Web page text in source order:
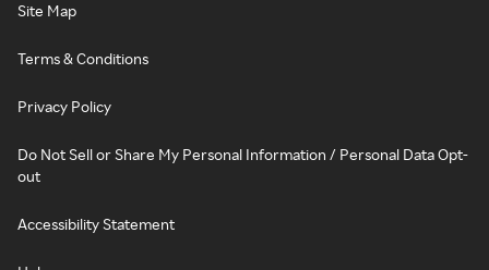
Site Map
Terms & Conditions
Privacy Policy
Do Not Sell or Share My Personal Information / Personal Data Opt-
out
Accessibility Statement